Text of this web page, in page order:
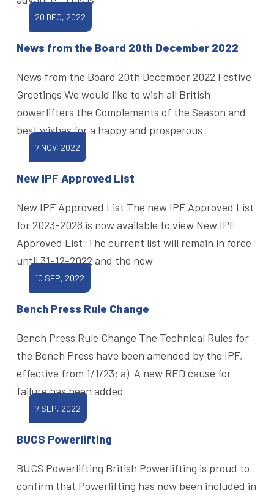
20 DEC, 2022
News from the Board 20th December 2022
News from the Board 20th December 2022 Festive
Greetings We would like to wish all British
powerlifters the Complements of the Season and
best wishes for a happy and prosperous
7 NOV, 2022
New IPF Approved List
New IPF Approved List The new IPF Approved List
for 2023-2026 is now available to view New IPF
Approved List The current list will remain in force
until 31-12-2022 and the new
10 SEP, 2022
Bench Press Rule Change
Bench Press Rule Change The Technical Rules for
the Bench Press have been amended by the IPF,
effective from 1/1/23: a) A new RED cause for
failure has been added
7 SEP, 2022
BUCS Powerlifting
BUCS Powerlifting British Powerlifting is proud to
confirm that Powerlifting has now been included in